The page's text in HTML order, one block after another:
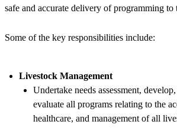
safe and accurate delivery of programming to
Some of the key responsibilities include:
Livestock Management
Undertake needs assessment,
evaluate all programs relating to the
healthcare, and management of all